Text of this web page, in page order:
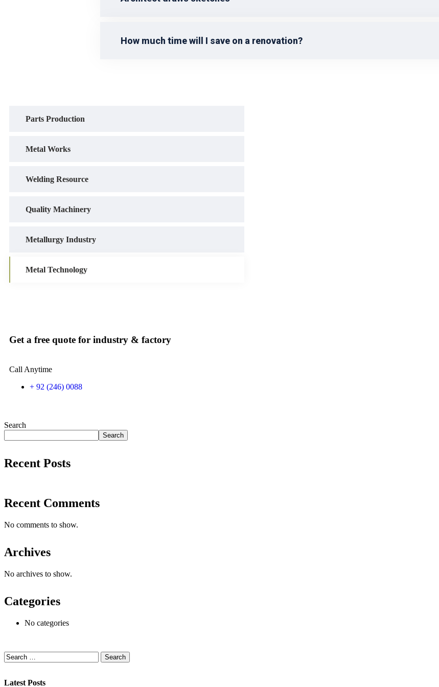
How much time will I save on a renovation?
Parts Production
Metal Works
Welding Resource
Quality Machinery
Metallurgy Industry
Metal Technology
Get a free quote for industry & factory
Call Anytime
+ 92 (246) 0088
Search
Search
Recent Posts
Recent Comments
No comments to show.
Archives
No archives to show.
Categories
No categories
Latest Posts